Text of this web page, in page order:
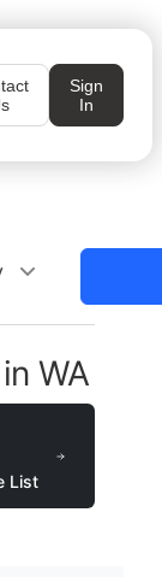
Sign
In
WA
List